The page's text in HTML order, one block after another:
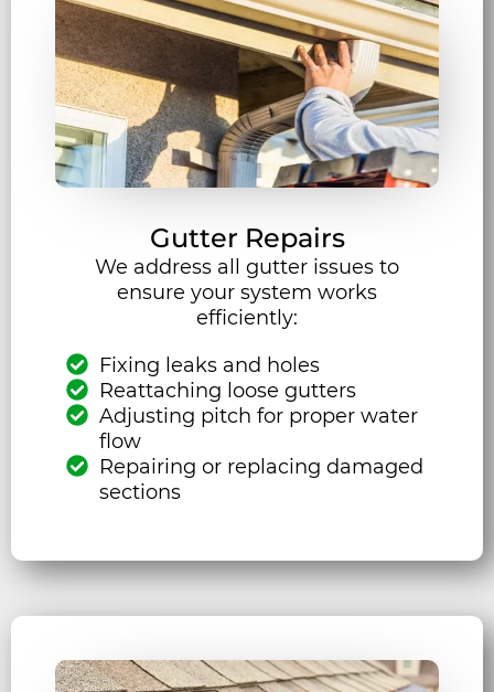
Gutter Repairs
We address all gutter issues to
ensure your system works
efficiently:
Fixing leaks and holes
Reattaching loose gutters
Adjusting pitch for proper water
flow
Repairing or replacing damaged
sections